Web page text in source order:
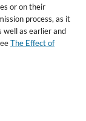
or on their
process, as it
well as earlier and
The Effect of